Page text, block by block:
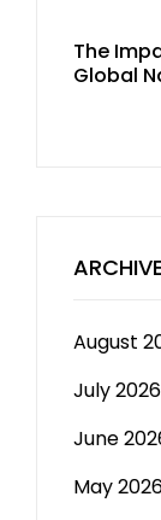
The
Global
August
July 2026
June
May